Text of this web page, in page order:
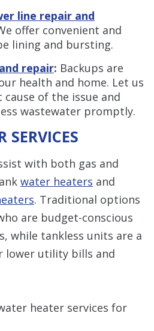
line repair and
offer convenient and
lining and bursting.
repair: Backups are
health and home. Let us
of the issue and
wastewater promptly.
SERVICES
with both gas and
water heaters and
. Traditional options
are budget-conscious
while tankless units are a
lower utility bills and
heater services for